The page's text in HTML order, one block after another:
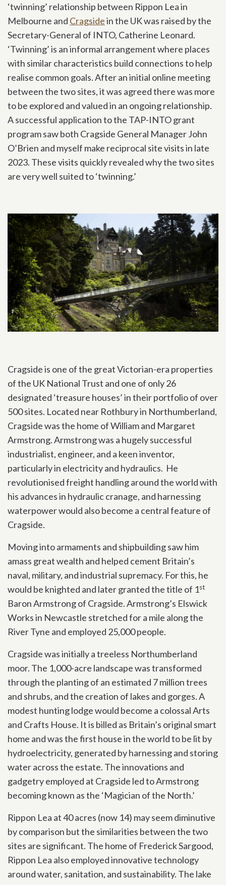
‘twinning’ relationship between Rippon Lea in
Melbourne and Cragsidein the UK was raised by the
Secretary-General of INTO, Catherine Leonard.
‘Twinning’ is an informal arrangement where places
with similar characteristics build connections to help
realise common goals. After an initial online meeting
between the two sites, it was agreed there was more
to be explored and valued in an ongoing relationship.
A successful application to the TAP-INTO grant
program saw both Cragside General Manager John
O’Brien and myself make reciprocal site visits in late
2023. These visits quickly revealed why the two sites
are very well suited to ‘twinning.’
Cragside is one of the great Victorian-era properties
of the UK National Trust and one of only 26
designated ‘treasure houses’ in their portfolio of over
500 sites. Located near Rothbury in Northumberland,
Cragside was the home of William and Margaret
Armstrong. Armstrong was a hugely successful
industrialist, engineer, and a keen inventor,
particularly in electricity and hydraulics. He
revolutionised freight handling around the world with
his advances in hydraulic cranage, and harnessing
waterpower would also become a central feature of
Cragside.
Moving into armaments and shipbuilding saw him
amass great wealth and helped cement Britain’s
naval, military, and industrial supremacy. For this, he
would be knighted and later granted the title of 1st
Baron Armstrong of Cragside. Armstrong’s Elswick
Works in Newcastle stretched for a mile along the
River Tyne and employed 25,000 people.
Cragside was initially a treeless Northumberland
moor. The 1,000-acre landscape was transformed
through the planting of an estimated 7 million trees
and shrubs, and the creation of lakes and gorges. A
modest hunting lodge would become a colossal Arts
and Crafts House. It is billed as Britain’s original smart
home and was the first house in the world to be lit by
hydroelectricity, generated by harnessing and storing
water across the estate. The innovations and
gadgetry employed at Cragside led to Armstrong
becoming known as the ‘Magician of the North.’
Rippon Lea at 40 acres (now 14) may seem diminutive
by comparison but the similarities between the two
sites are significant. The home of Frederick Sargood,
Rippon Lea also employed innovative technology
around water, sanitation, and sustainability. The lake